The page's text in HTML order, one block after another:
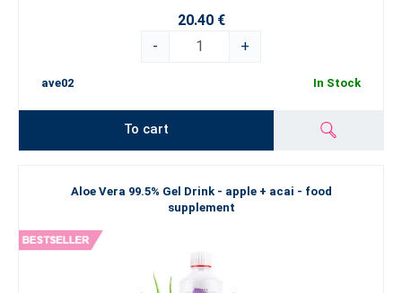
20.40 €
-
+
ave02 In Stock
To cart
Aloe Vera 99.5% Gel Drink - apple + acai - food
supplement